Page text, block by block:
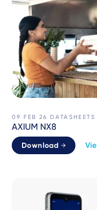
09 FEB 26 DATASHEETS
AXIUM NX8
Download